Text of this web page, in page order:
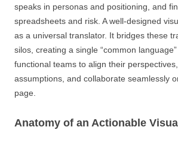
speaks in personas and positioning, and
spreadsheets and risk. A well-designed
as a universal translator. It bridges these
silos, creating a single “common
functional teams to align their
assumptions, and collaborate seamlessly
page.
Anatomy of an Actionable